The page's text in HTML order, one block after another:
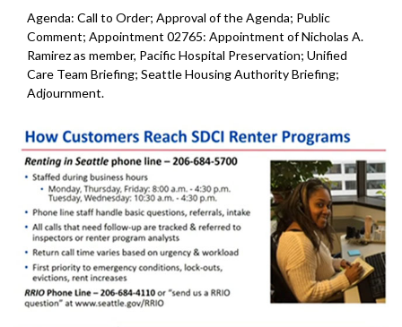
Agenda: Call to Order; Approval of the Agenda; Public
Comment; Appointment 02765: Appointment of Nicholas A.
Ramirez as member, Pacific Hospital Preservation; Unified
Care Team Briefing; Seattle Housing Authority Briefing;
Adjournment.